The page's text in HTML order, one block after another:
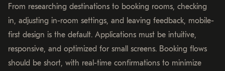
From researching destinations to booking rooms, checking
in, adjusting in-room settings, and leaving feedback, mobile-
first design is the default. Applications must be intuitive,
responsive, and optimized for small screens. Booking flows
should be short, with real-time confirmations to minimize